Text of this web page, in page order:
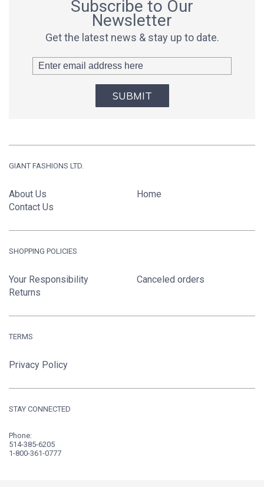
GIANT FASHIONS LTD.
About Us
Contact Us
Home
SHOPPING POLICIES
Your Responsibility
Returns
Canceled orders
TERMS
Privacy Policy
STAY CONNECTED
Phone:
514-385-6205
1-800-361-0777
Subscribe to Our
Newsletter
Get the latest news & stay up to date.
SUBMIT